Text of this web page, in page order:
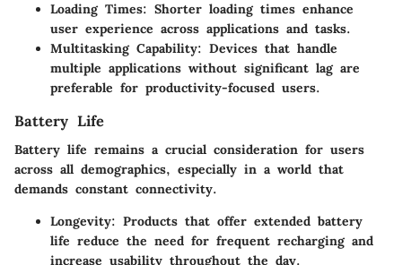
Loading Times: Shorter loading times enhance
user experience across applications and tasks.
Multitasking Capability: Devices that handle
multiple applications without significant lag are
preferable for productivity-focused users.
Battery Life
Battery life remains a crucial consideration for users
across all demographics, especially in a world that
demands constant connectivity.
Longevity: Products that offer extended battery
life reduce the need for frequent recharging and
increase usability throughout the day.